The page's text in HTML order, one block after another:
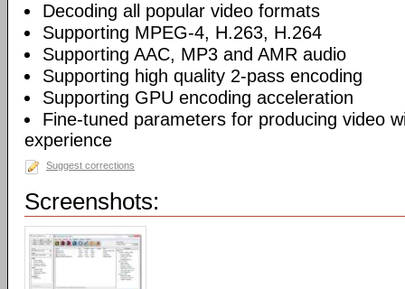
Decoding all popular video formats
Supporting MPEG-4, H.263, H.264
Supporting AAC, MP3 and AMR audio
Supporting high quality 2-pass encoding
Supporting GPU encoding acceleration
Fine-tuned parameters for producing video
experience
Suggest corrections
Screenshots: